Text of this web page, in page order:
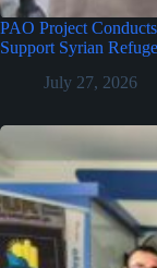
PAO Project
Support Syrian
July 27, 2026